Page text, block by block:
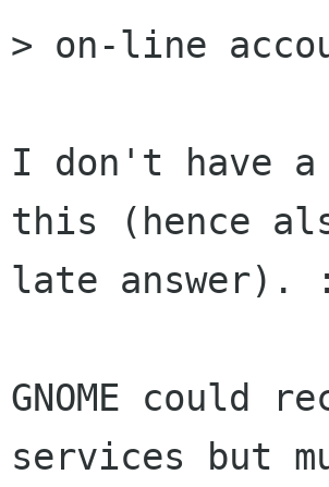
> on-line
I don't have a
this (hence
late answer).
GNOME could
services but